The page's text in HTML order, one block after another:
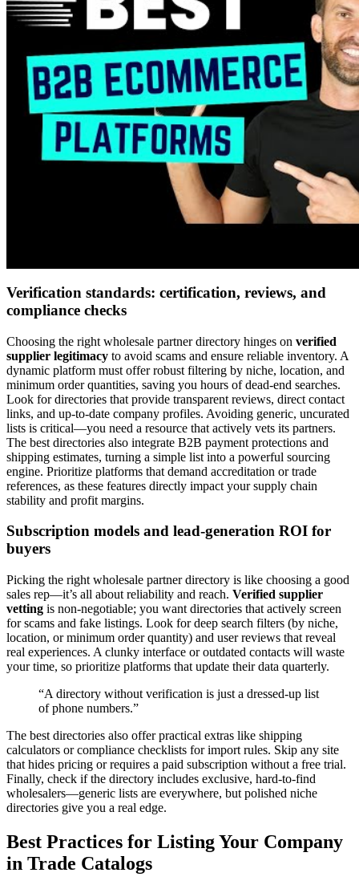
Verification standards: certification, reviews, and
compliance checks
Choosing the right wholesale partner directory hinges on verified
supplier legitimacy to avoid scams and ensure reliable inventory. A
dynamic platform must offer robust filtering by niche, location, and
minimum order quantities, saving you hours of dead-end searches.
Look for directories that provide transparent reviews, direct contact
links, and up-to-date company profiles. Avoiding generic, uncurated
lists is critical—you need a resource that actively vets its partners.
The best directories also integrate B2B payment protections and
shipping estimates, turning a simple list into a powerful sourcing
engine. Prioritize platforms that demand accreditation or trade
references, as these features directly impact your supply chain
stability and profit margins.
Subscription models and lead-generation ROI for
buyers
Picking the right wholesale partner directory is like choosing a good
sales rep—it’s all about reliability and reach. Verified supplier
vetting is non-negotiable; you want directories that actively screen
for scams and fake listings. Look for deep search filters (by niche,
location, or minimum order quantity) and user reviews that reveal
real experiences. A clunky interface or outdated contacts will waste
your time, so prioritize platforms that update their data quarterly.
“A directory without verification is just a dressed-up list
of phone numbers.”
The best directories also offer practical extras like shipping
calculators or compliance checklists for import rules. Skip any site
that hides pricing or requires a paid subscription without a free trial.
Finally, check if the directory includes exclusive, hard-to-find
wholesalers—generic lists are everywhere, but polished niche
directories give you a real edge.
Best Practices for Listing Your Company
in Trade Catalogs